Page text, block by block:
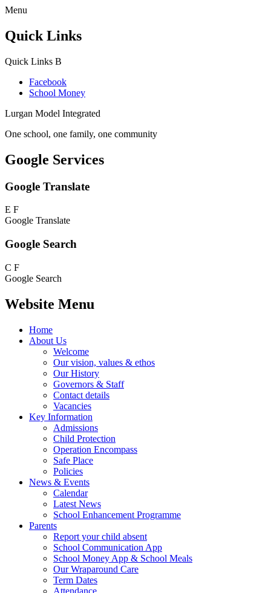
Menu
Quick Links
Quick Links B
Facebook
School Money
Lurgan Model Integrated
One school, one family, one community
Google Services
Google Translate
E F
Google Translate
Google Search
C F
Google Search
Website Menu
Home
About Us
Welcome
Our vision, values & ethos
Our History
Governors & Staff
Contact details
Vacancies
Key Information
Admissions
Child Protection
Operation Encompass
Safe Place
Policies
News & Events
Calendar
Latest News
School Enhancement Programme
Parents
Report your child absent
School Communication App
School Money App & School Meals
Our Wraparound Care
Term Dates
Attendance